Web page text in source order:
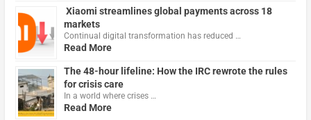
Xiaomi streamlines global payments across 18
markets
Continual digital transformation has reduced …
Read More
The 48-hour lifeline: How the IRC rewrote the rules
for crisis care
In a world where crises …
Read More